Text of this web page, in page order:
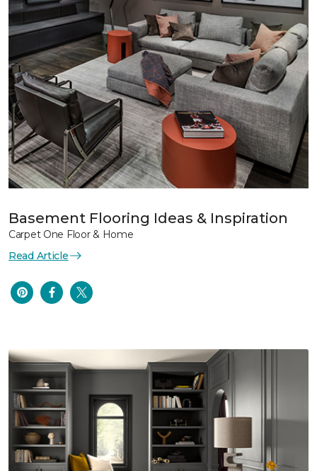
Basement Flooring Ideas & Inspiration
Carpet One Floor & Home
Read Article